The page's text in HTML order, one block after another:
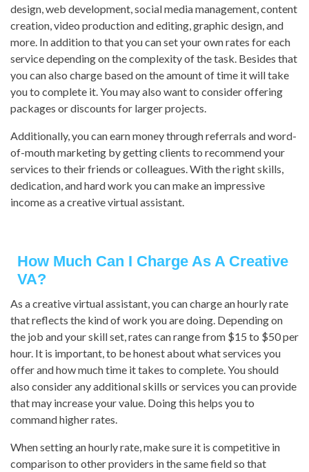
design, web development, social media management, content
creation, video production and editing, graphic design, and
more. In addition to that you can set your own rates for each
service depending on the complexity of the task. Besides that
you can also charge based on the amount of time it will take
you to complete it. You may also want to consider offering
packages or discounts for larger projects.
Additionally, you can earn money through referrals and word-
of-mouth marketing by getting clients to recommend your
services to their friends or colleagues. With the right skills,
dedication, and hard work you can make an impressive
income as a creative virtual assistant.
How Much Can I Charge As A Creative
VA?
As a creative virtual assistant, you can charge an hourly rate
that reflects the kind of work you are doing. Depending on
the job and your skill set, rates can range from $15 to $50 per
hour. It is important, to be honest about what services you
offer and how much time it takes to complete. You should
also consider any additional skills or services you can provide
that may increase your value. Doing this helps you to
command higher rates.
When setting an hourly rate, make sure it is competitive in
comparison to other providers in the same field so that